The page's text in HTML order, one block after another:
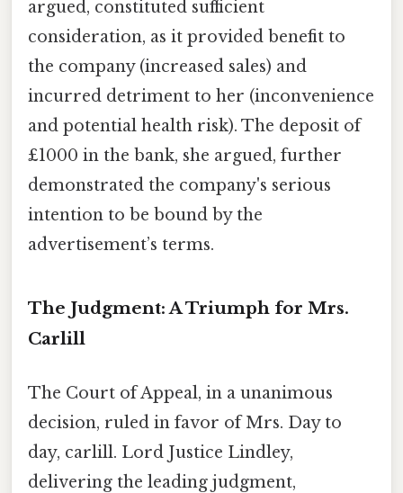
argued, constituted sufficient
consideration, as it provided benefit to
the company (increased sales) and
incurred detriment to her (inconvenience
and potential health risk). The deposit of
£1000 in the bank, she argued, further
demonstrated the company's serious
intention to be bound by the
advertisement’s terms.
The Judgment: A Triumph for Mrs.
Carlill
The Court of Appeal, in a unanimous
decision, ruled in favor of Mrs. Day to
day, carlill. Lord Justice Lindley,
delivering the leading judgment,